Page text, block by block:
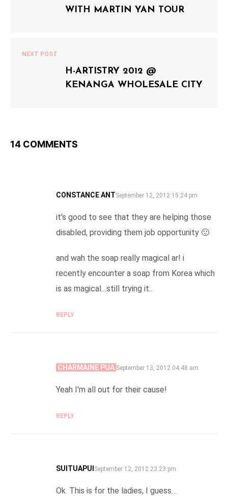
WITH MARTIN YAN TOUR
NEXT POST
H-ARTISTRY 2012 @
KENANGA WHOLESALE CITY
14 COMMENTS
CONSTANCE ANTSAYS:
September 12, 2012 15:24 pm
it's good to see that they are helping those
disabled, providing them job opportunity 🙂
and wah the soap really magical ar! i
recently encounter a soap from Korea which
is as magical…still trying it..
REPLY
CHARMAINE PUA SAYS:
September 13, 2012 04:48 am
Yeah I'm all out for their cause!
REPLY
SUITUAPUISAYS:
September 12, 2012 23:23 pm
Ok. This is for the ladies, I guess…